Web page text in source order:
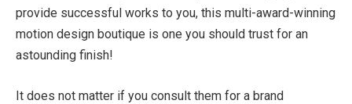
provide successful works to you, this multi-award-winning
motion design boutique is one you should trust for an
astounding finish!
It does not matter if you consult them for a brand